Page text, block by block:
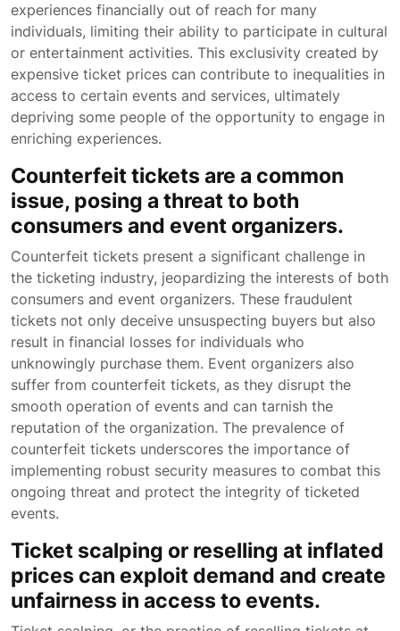
experiences financially out of reach for many
individuals, limiting their ability to participate in cultural
or entertainment activities. This exclusivity created by
expensive ticket prices can contribute to inequalities in
access to certain events and services, ultimately
depriving some people of the opportunity to engage in
enriching experiences.
Counterfeit tickets are a common
issue, posing a threat to both
consumers and event organizers.
Counterfeit tickets present a significant challenge in
the ticketing industry, jeopardizing the interests of both
consumers and event organizers. These fraudulent
tickets not only deceive unsuspecting buyers but also
result in financial losses for individuals who
unknowingly purchase them. Event organizers also
suffer from counterfeit tickets, as they disrupt the
smooth operation of events and can tarnish the
reputation of the organization. The prevalence of
counterfeit tickets underscores the importance of
implementing robust security measures to combat this
ongoing threat and protect the integrity of ticketed
events.
Ticket scalping or reselling at inflated
prices can exploit demand and create
unfairness in access to events.